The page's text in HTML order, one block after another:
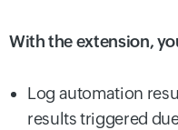
With the extension,
Log automation
results triggered